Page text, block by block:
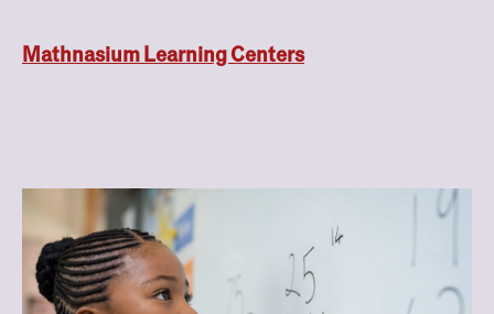
Mathnasium Learning Centers